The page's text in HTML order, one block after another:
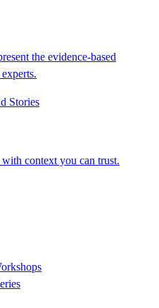
the evidence-based
Stories
context you can trust.